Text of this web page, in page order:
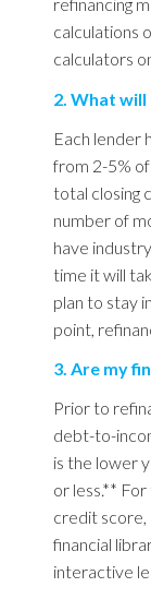
refinancing
calculations
calculators
2. What will
Each lender
from 2-5%
total closing
number of
have
time it will
plan to stay
point,
3. Are my
Prior to
debt-to-
is the lower
or less.**
credit score,
financial
interactive